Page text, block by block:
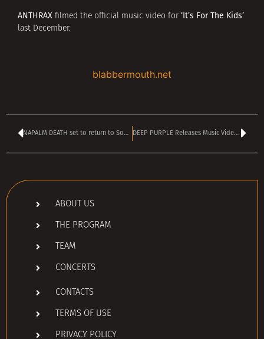
ANTHRAX filmed the official music video for ‘It’s For The Kids’
last December.
blabbermouth.net
NAPALM DEATH set to return to Sofia in November DEEP PURPLE Releases Music Video For ‘Arrogant Boy’
ABOUT US
THE PROGRAM
TEAM
CONCERTS
CONTACTS
TERMS OF USE
PRIVACY POLICY